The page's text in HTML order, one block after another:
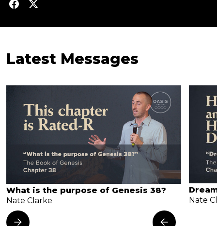
Latest Messages
What is the purpose of Genesis 38?
Nate Clarke
Nate